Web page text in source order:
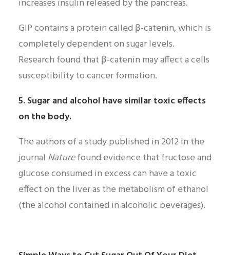
increases insulin released by the pancreas.
GIP contains a protein called β-catenin, which is
completely dependent on sugar levels.
Research found that β-catenin may affect a cells
susceptibility to cancer formation.
5. Sugar and alcohol have similar toxic effects
on the body.
The authors of a study published in 2012 in the
journal Naturefound evidence that fructose and
glucose consumed in excess can have a toxic
effect on the liver as the metabolism of ethanol
(the alcohol contained in alcoholic beverages).